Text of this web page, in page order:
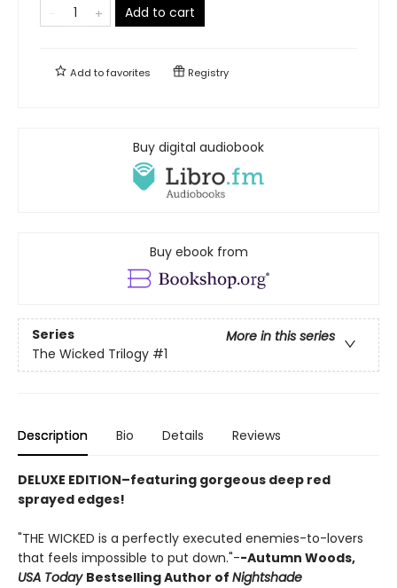
Add to cart
Add tofavorites Registry
Buy digital audiobook
Buy ebook from
Series
More in this series
The Wicked Trilogy #1
Description Bio Details Reviews
DELUXE EDITION–featuring gorgeous deep red
sprayed edges!
"THE WICKED is a perfectly executed enemies-to-lovers
that feels impossible to put down."--Autumn Woods,
USA Today Bestselling Author of Nightshade